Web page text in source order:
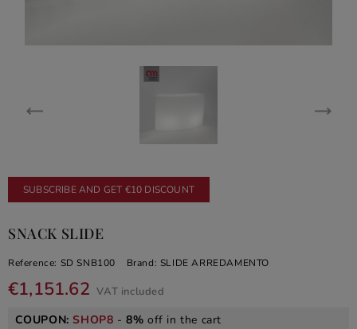
SUBSCRIBE AND GET €10 DISCOUNT
SNACK SLIDE
Reference: SD SNB100 Brand: SLIDE ARREDAMENTO
€1,151.62 VAT included
COUPON:SHOP8 -8% off in the cart